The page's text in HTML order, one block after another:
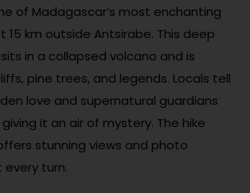
of Madagascar’s most enchanting
15 km outside Antsirabe. This deep
in a collapsed volcano and is
pine trees, and legends. Locals tell
love and supernatural guardians
it an air of mystery. The hike
stunning views and photo
turn.